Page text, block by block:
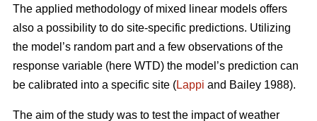
The applied methodology of mixed linear models offers
also a possibility to do site-specific predictions. Utilizing
the model’s random part and a few observations of the
response variable (here WTD) the model’s prediction can
be calibrated into a specific site (Lappi and Bailey 1988).
The aim of the study was to test the impact of weather